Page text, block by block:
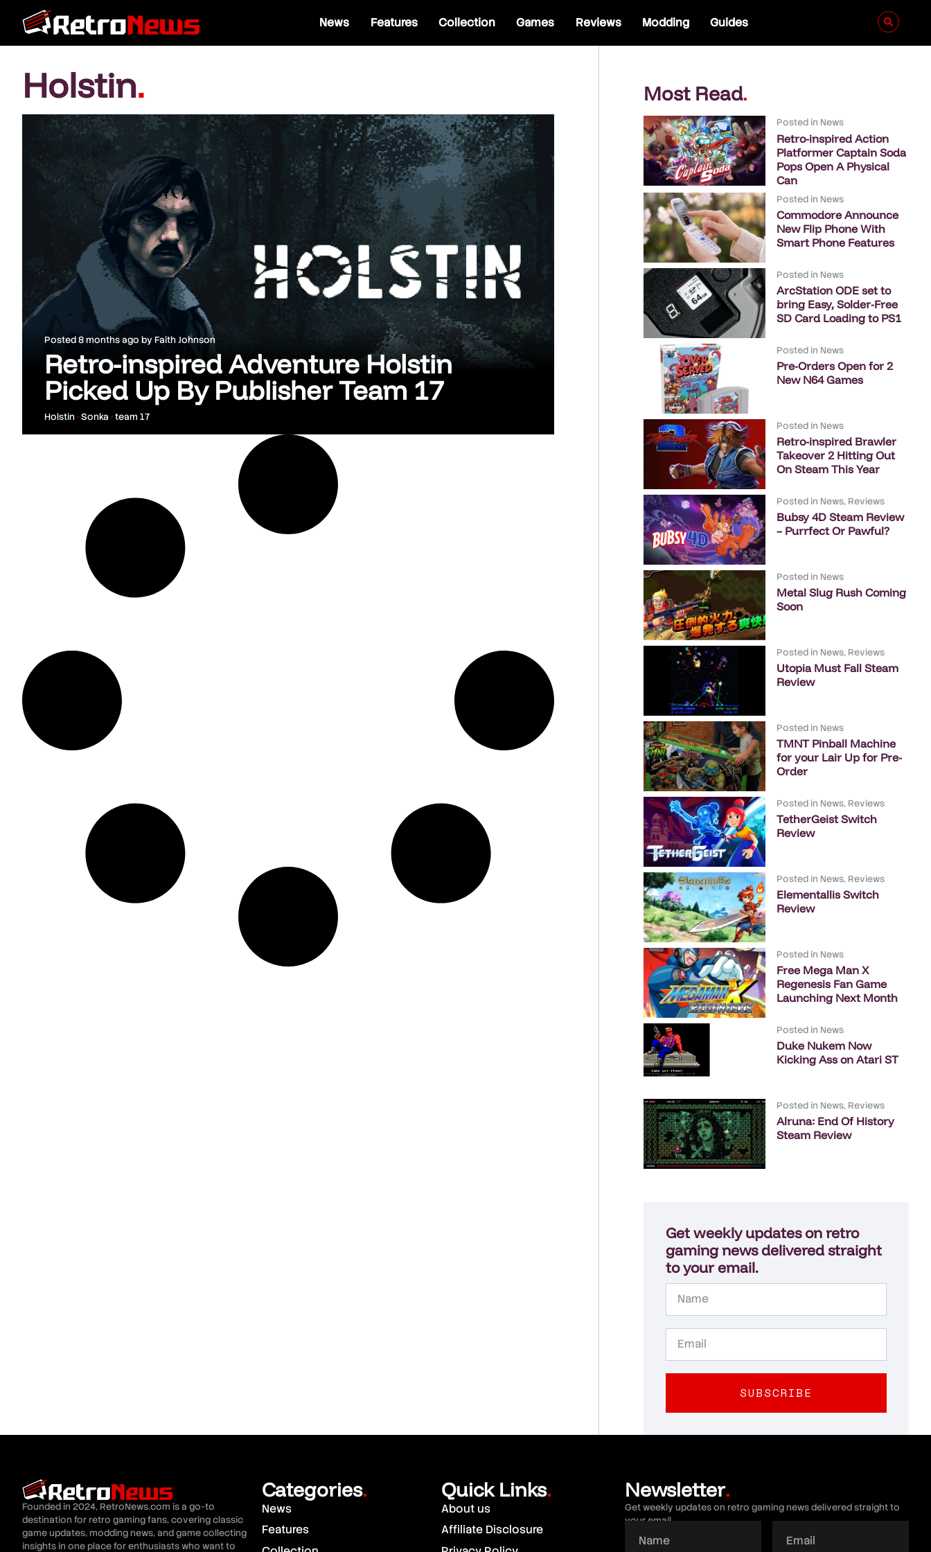
News Features Collection Games Reviews Modding Guides
Holstin.
Posted 8 months ago by Faith Johnson
Retro-inspired Adventure Holstin
Picked Up By Publisher Team 17
Holstin •Sonka •team 17
Most Read.
Posted in News
Retro-inspired Action
Platformer Captain Soda
Pops Open A Physical
Can
Posted in News
Commodore Announce
New Flip Phone With
Smart Phone Features
Posted in News
ArcStation ODE set to
bring Easy, Solder-Free
SD Card Loading to PS1
Posted in News
Pre-Orders Open for 2
New N64 Games
Posted in News
Retro-inspired Brawler
Takeover 2 Hitting Out
On Steam This Year
Posted in News, Reviews
Bubsy 4D Steam Review
– Purrfect Or Pawful?
Posted in News
Metal Slug Rush Coming
Soon
Posted in News, Reviews
Utopia Must Fall Steam
Review
Posted in News
TMNT Pinball Machine
for your Lair Up for Pre-
Order
Posted in News, Reviews
TetherGeist Switch
Review
Posted in News, Reviews
Elementallis Switch
Review
Posted in News
Free Mega Man X
Regenesis Fan Game
Launching Next Month
Posted in News
Duke Nukem Now
Kicking Ass on Atari ST
Posted in News, Reviews
Alruna: End Of History
Steam Review
Get weekly updates on retro
gaming news delivered straight
to your email.
SUBSCRIBE
Founded in 2024, RetroNews.com is a go-to
destination for retro gaming fans, covering classic
game updates, modding news, and game collecting
insights in one place for enthusiasts who want to
Categories.
News
Features
Quick Links.
About us
Affiliate Disclosure
Newsletter.
Get weekly updates on retro gaming news delivered straight to
your email.